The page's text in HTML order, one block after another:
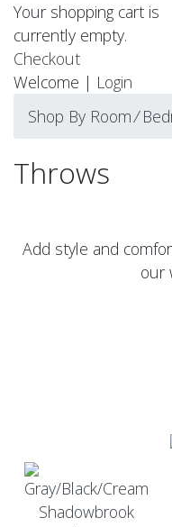
Your shopping cart is
currently empty.
Checkout
Welcome | Login
Shop By Room⁄
Throws
Add style and
our